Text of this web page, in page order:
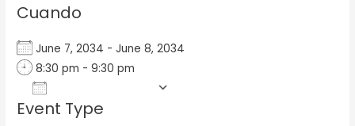
Cuando
June 7, 2034 - June 8, 2034
8:30 pm - 9:30 pm
Download ICS
Event Type